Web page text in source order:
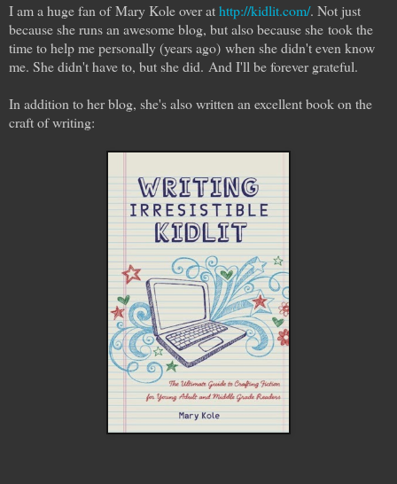
I am a huge fan of Mary Kole over athttp://kidlit.com/. Not just
because she runs an awesome blog, but also because she took the
time to help me personally (years ago) when she didn't even know
me. She didn't have to, but she did. And I'll be forever grateful.
In addition to her blog, she's also written an excellent book on the
craft of writing: